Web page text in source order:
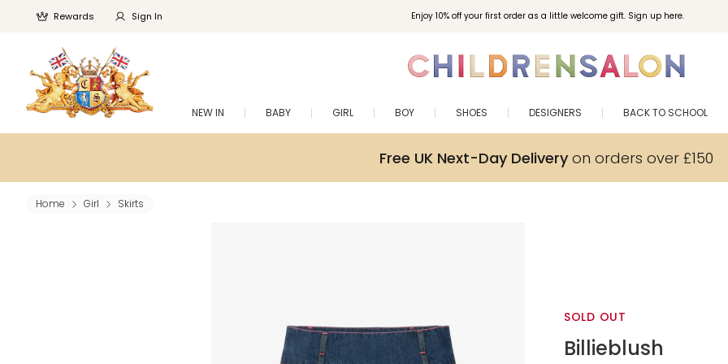
Enjoy 10% off your first order as a little welcome gift. Sign up here.
Rewards Sign In
NEW IN BABY GIRL BOY SHOES DESIGNERS BACK TO SCHOOL
Free UK Next-Day Deliveryon orders over £150
Home Girl Skirts
SOLD OUT
Billieblush